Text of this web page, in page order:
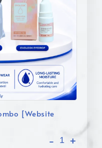
[Website
- +